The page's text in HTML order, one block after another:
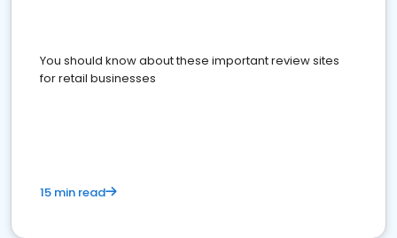
You should know about these important review sites
for retail businesses
15 min read